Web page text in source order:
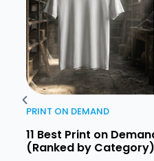
PRINT ON DEMAND
11 Best Print on
(Ranked by Category)